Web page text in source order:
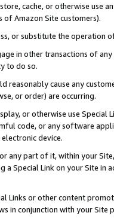
cache, or otherwise use
of Amazon Site customers).
or substitute the operation
in other transactions of
to do so.
reasonably cause any
or order) are occurring.
or otherwise use
code, or any software
device.
any part of it, within your
a Special Link on your Site
Links or other content
in conjunction with your